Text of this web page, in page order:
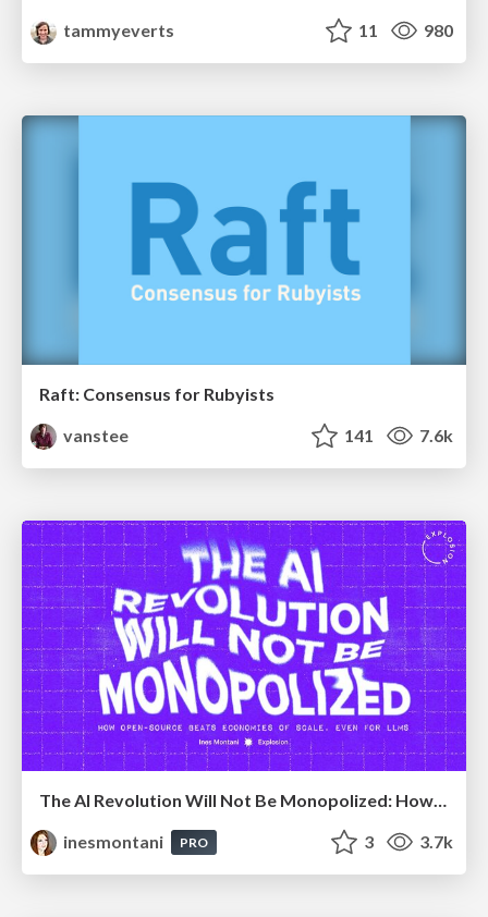
tammyeverts
11 980
Raft: Consensus for Rubyists
vanstee
141 7.6k
inesmontani
PRO 3 3.7k